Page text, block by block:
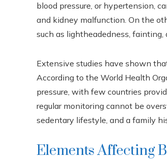
blood pressure, or hypertension,
and kidney malfunction. On the
such as lightheadedness, fainting,
Extensive studies have shown
According to the World Health
pressure, with few countries
regular monitoring cannot be
sedentary lifestyle, and a family
Elements Affecting